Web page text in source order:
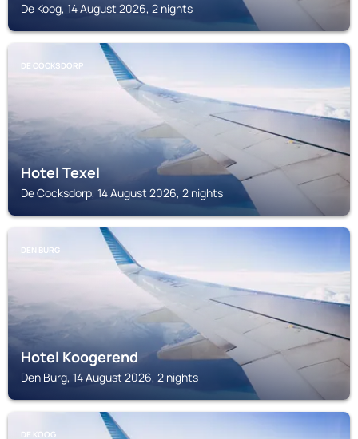
De Koog, 14 August 2026, 2 nights
DE COCKSDORP
Hotel Texel
De Cocksdorp, 14 August 2026, 2 nights
DEN BURG
Hotel Koogerend
Den Burg, 14 August 2026, 2 nights
DE KOOG